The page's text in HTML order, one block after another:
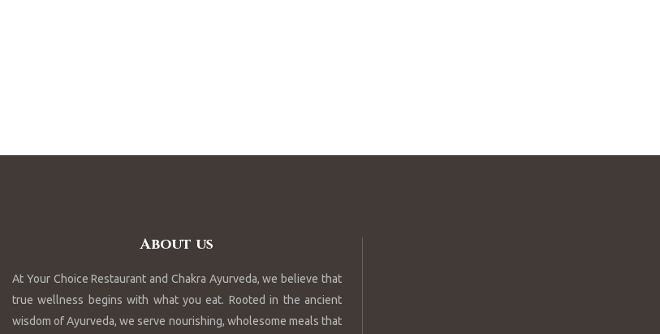
About us
At Your Choice Restaurant and Chakra Ayurveda, we believe that
true wellness begins with what you eat. Rooted in the ancient
wisdom of Ayurveda, we serve nourishing, wholesome meals that